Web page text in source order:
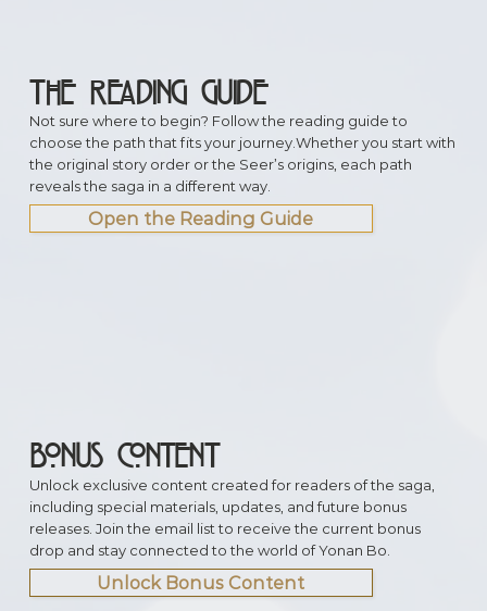
THE READING GUIDE
Not sure where to begin? Follow the reading guide to
choose the path that fits your journey.Whether you start with
the original story order or the Seer’s origins, each path
reveals the saga in a different way.
Open the Reading Guide
BONUS CONTENT
Unlock exclusive content created for readers of the saga,
including special materials, updates, and future bonus
releases. Join the email list to receive the current bonus
drop and stay connected to the world of Yonan Bo.
Unlock Bonus Content